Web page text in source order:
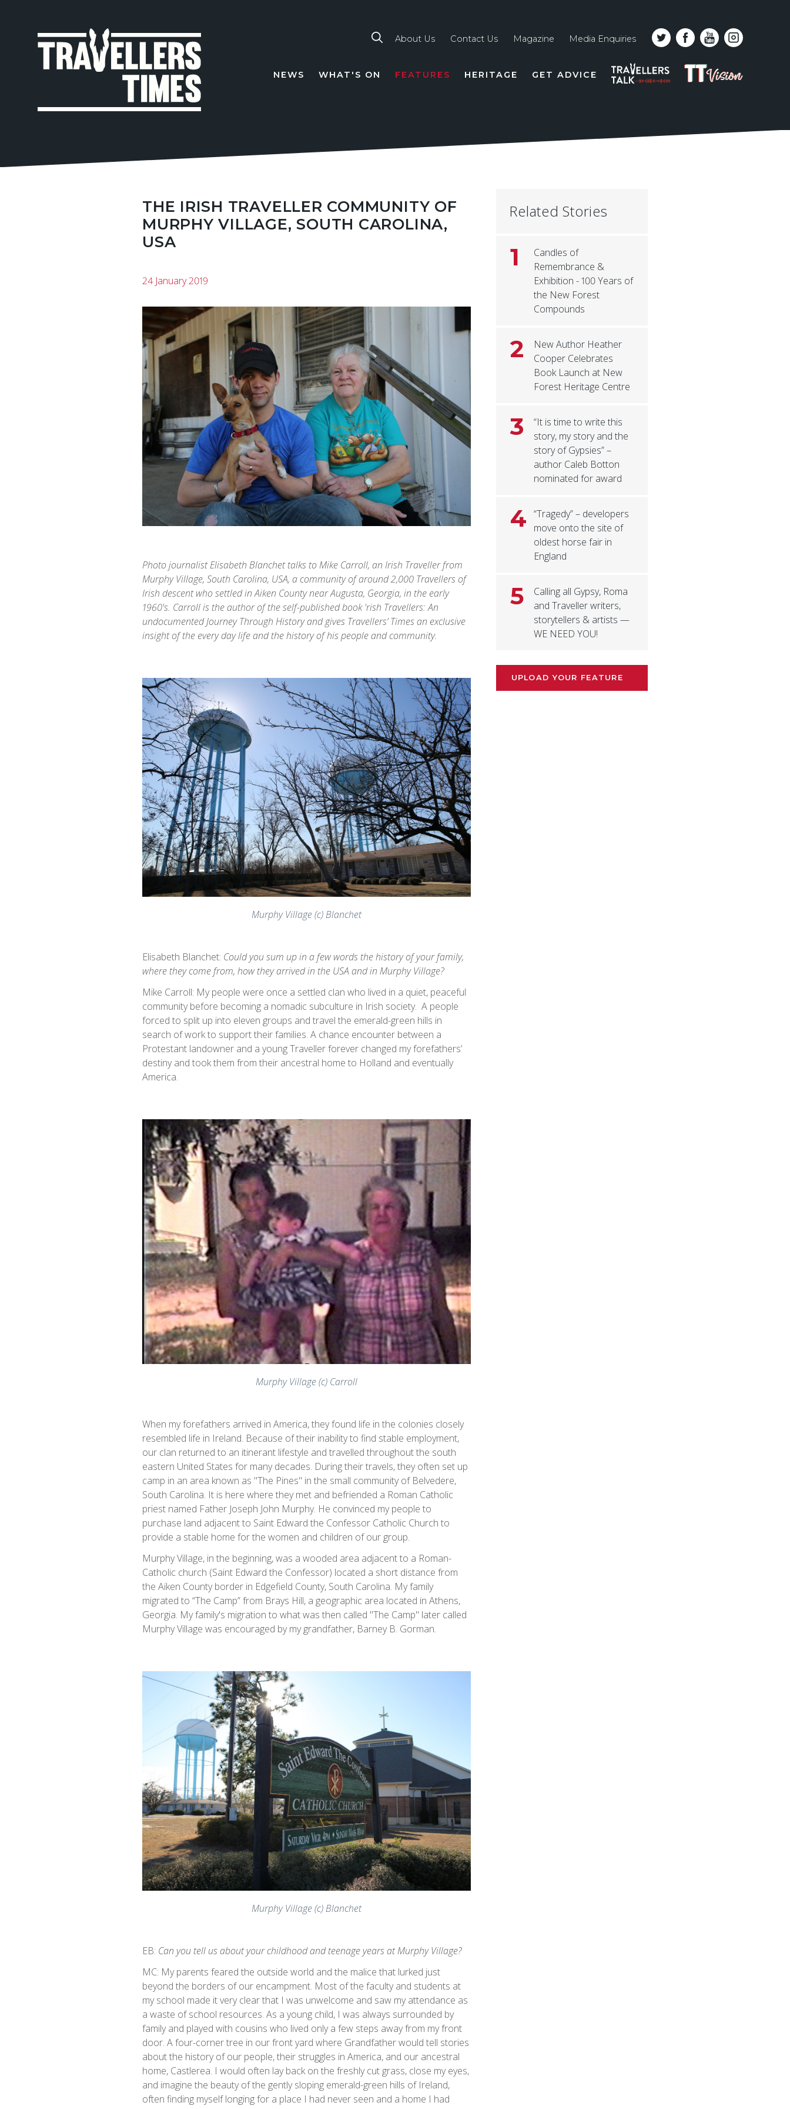
line
About Us Contact Us Magazine Media Enquiries
NEWS WHAT'S ON FEATURES HERITAGE GET ADVICE
PODCAST
TT
VISION
THE IRISH TRAVELLER COMMUNITY OF
MURPHY VILLAGE, SOUTH CAROLINA,
USA
24 January 2019
Photo journalist Elisabeth Blanchet talks to Mike Carroll, an Irish Traveller from
Murphy Village, South Carolina, USA, a community of around 2,000 Travellers of
Irish descent who settled in Aiken County near Augusta, Georgia, in the early
1960's. Carroll is the author of the self-published book 'rish Travellers: An
undocumented Journey Through History and gives Travellers’ Times an exclusive
insight of the every day life and the history of his people and community.
Murphy Village (c) Blanchet
Elisabeth Blanchet: Could you sum up in a few words the history of your family,
where they come from, how they arrived in the USA and in Murphy Village?
Mike Carroll: My people were once a settled clan who lived in a quiet, peaceful
community before becoming a nomadic subculture in Irish society. A people
forced to split up into eleven groups and travel the emerald-green hills in
search of work to support their families. A chance encounter between a
Protestant landowner and a young Traveller forever changed my forefathers’
destiny and took them from their ancestral home to Holland and eventually
America.
Murphy Village (c) Carroll
When my forefathers arrived in America, they found life in the colonies closely
resembled life in Ireland. Because of their inability to find stable employment,
our clan returned to an itinerant lifestyle and travelled throughout the south
eastern United States for many decades. During their travels, they often set up
camp in an area known as "The Pines" in the small community of Belvedere,
South Carolina. It is here where they met and befriended a Roman Catholic
priest named Father Joseph John Murphy. He convinced my people to
purchase land adjacent to Saint Edward the Confessor Catholic Church to
provide a stable home for the women and children of our group.
Murphy Village, in the beginning, was a wooded area adjacent to a Roman-
Catholic church (Saint Edward the Confessor) located a short distance from
the Aiken County border in Edgefield County, South Carolina. My family
migrated to “The Camp” from Brays Hill, a geographic area located in Athens,
Georgia. My family's migration to what was then called "The Camp" later called
Murphy Village was encouraged by my grandfather, Barney B. Gorman.
Murphy Village (c) Blanchet
EB: Can you tell us about your childhood and teenage years at Murphy Village?
MC: My parents feared the outside world and the malice that lurked just
beyond the borders of our encampment. Most of the faculty and students at
my school made it very clear that I was unwelcome and saw my attendance as
a waste of school resources. As a young child, I was always surrounded by
family and played with cousins who lived only a few steps away from my front
door. A four-corner tree in our front yard where Grandfather would tell stories
about the history of our people, their struggles in America, and our ancestral
home, Castlerea. I would often lay back on the freshly cut grass, close my eyes,
and imagine the beauty of the gently sloping emerald-green hills of Ireland,
often finding myself longing for a place I had never seen and a home I had
Related Stories
1
Candles of
Remembrance &
Exhibition - 100 Years of
the New Forest
Compounds
2
New Author Heather
Cooper Celebrates
Book Launch at New
Forest Heritage Centre
3
“It is time to write this
story, my story and the
story of Gypsies” –
author Caleb Botton
nominated for award
4
“Tragedy” – developers
move onto the site of
oldest horse fair in
England
5
Calling all Gypsy, Roma
and Traveller writers,
storytellers & artists —
WE NEED YOU!
UPLOAD YOUR FEATURE